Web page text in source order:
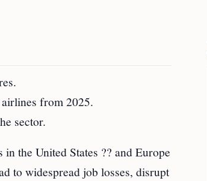
from 2025.
sector.
the United States ?? and Europe
to widespread job losses, disrupt